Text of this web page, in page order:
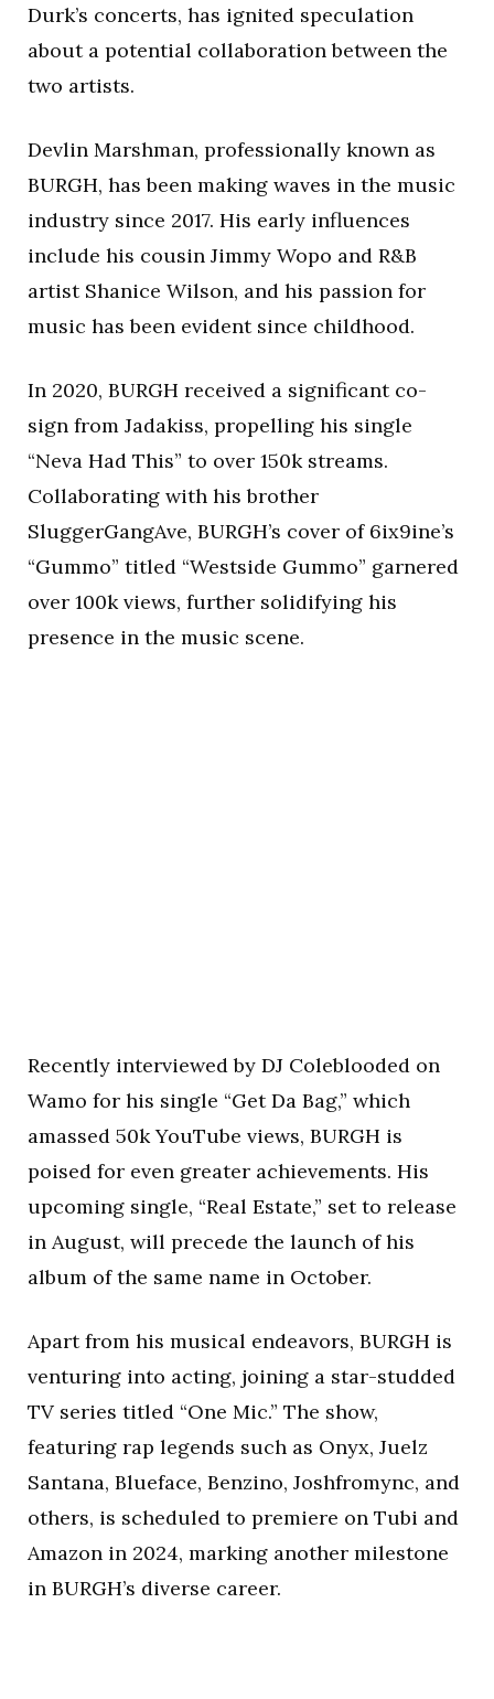
Durk’s concerts, has ignited speculation
about a potential collaboration between the
two artists.
Devlin Marshman, professionally known as
BURGH, has been making waves in the music
industry since 2017. His early influences
include his cousin Jimmy Wopo and R&B
artist Shanice Wilson, and his passion for
music has been evident since childhood.
In 2020, BURGH received a significant co-
sign from Jadakiss, propelling his single
“Neva Had This” to over 150k streams.
Collaborating with his brother
SluggerGangAve, BURGH’s cover of 6ix9ine’s
“Gummo” titled “Westside Gummo” garnered
over 100k views, further solidifying his
presence in the music scene.
Recently interviewed by DJ Coleblooded on
Wamo for his single “Get Da Bag,” which
amassed 50k YouTube views, BURGH is
poised for even greater achievements. His
upcoming single, “Real Estate,” set to release
in August, will precede the launch of his
album of the same name in October.
Apart from his musical endeavors, BURGH is
venturing into acting, joining a star-studded
TV series titled “One Mic.” The show,
featuring rap legends such as Onyx, Juelz
Santana, Blueface, Benzino, Joshfromync, and
others, is scheduled to premiere on Tubi and
Amazon in 2024, marking another milestone
in BURGH’s diverse career.